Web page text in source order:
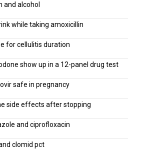
and alcohol
while taking amoxicillin
for cellulitis duration
show up in a 12-panel drug test
safe in pregnancy
side effects after stopping
and ciprofloxacin
clomid pct